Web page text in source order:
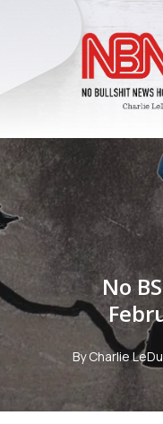
content
No
By Charlie